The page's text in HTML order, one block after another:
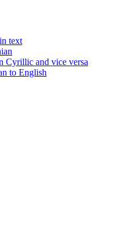
text
Cyrillic and vice versa
to English